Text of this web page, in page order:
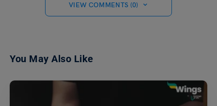
VIEW COMMENTS (0)
You May Also Like